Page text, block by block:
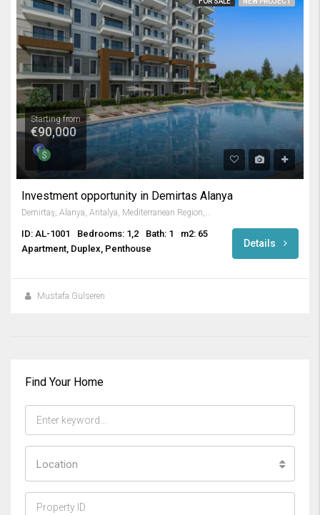
Starting from
€90,000
Investment opportunity in Demirtas Alanya
ID: AL-1001 Bedrooms: 1,2 Bath: 1
m2: 65
Apartment, Duplex, Penthouse
Details
Mustafa Gülseren
Find Your Home
Location